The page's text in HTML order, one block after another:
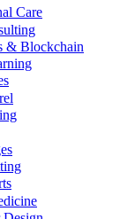
Care
& Blockchain